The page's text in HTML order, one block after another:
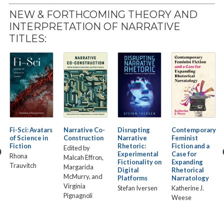
NEW & FORTHCOMING THEORY AND
INTERPRETATION OF NARRATIVE
TITLES:
Fi-Sci: Avatars
of Science in
Fiction
Rhona
Trauvitch
Narrative Co-
Construction
Edited by
Malcah Effron,
Margarida
McMurry, and
Virginia
Pignagnoli
Disrupting
Narrative
Rhetoric:
Experimental
Fictionality on
Digital
Platforms
Stefan Iversen
Contemporary
Feminist
Fiction and a
Case for
Expanding
Rhetorical
Narratology
Katherine J.
Weese